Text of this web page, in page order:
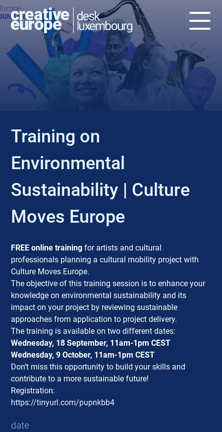
EVENT
Training on
Environmental
Sustainability | Culture
Moves Europe
FREE online training for artists and cultural
professionals planning a cultural mobility project with
Culture Moves Europe.
The objective of this training session is to enhance your
knowledge on environmental sustainability and its
impact on your project by reviewing sustainable
approaches from application to project delivery.
The training is available on two different dates:
Wednesday, 18 September, 11am-1pm CEST
Wednesday, 9 October, 11am-1pm CEST
Don’t miss this opportunity to build your skills and
contribute to a more sustainable future!
Registration:
https://tinyurl.com/pupnkbb4
date